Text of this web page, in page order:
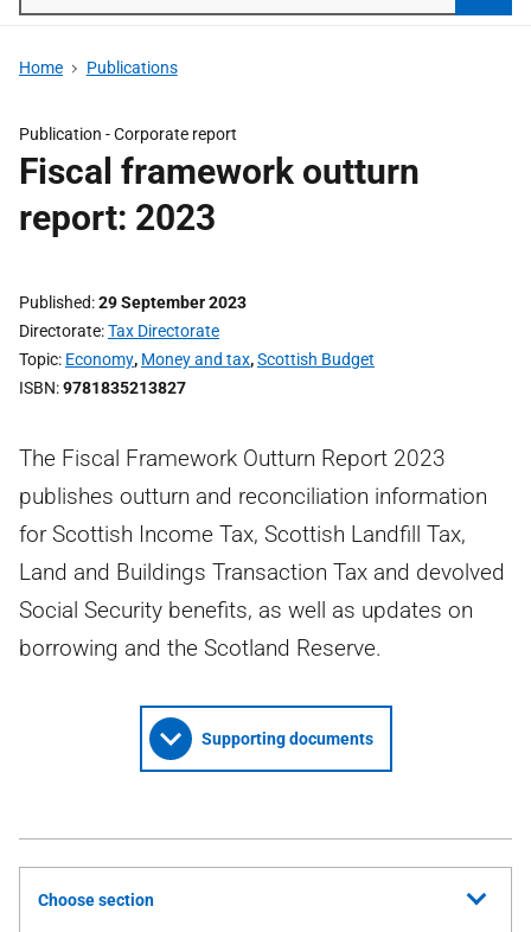
Home Publications
Publication -Corporate report
Fiscal framework outturn
report: 2023
Published 29 September 2023
Directorate Tax Directorate
Topic Economy, Money and tax,Scottish Budget
ISBN 9781835213827
The Fiscal Framework Outturn Report 2023
publishes outturn and reconciliation information
for Scottish Income Tax, Scottish Landfill Tax,
Land and Buildings Transaction Tax and devolved
Social Security benefits, as well as updates on
borrowing and the Scotland Reserve.
Supporting documents
Choose section